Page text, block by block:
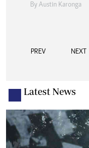
By Austin Karonga
PREV NEXT
Latest News